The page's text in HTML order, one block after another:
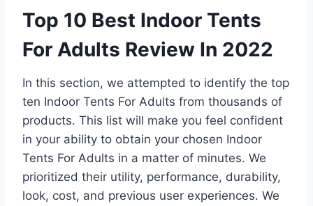
Top 10 Best Indoor Tents
For Adults Review In 2022
In this section, we attempted to identify the top
ten Indoor Tents For Adults from thousands of
products. This list will make you feel confident
in your ability to obtain your chosen Indoor
Tents For Adults in a matter of minutes. We
prioritized their utility, performance, durability,
look, cost, and previous user experiences. We